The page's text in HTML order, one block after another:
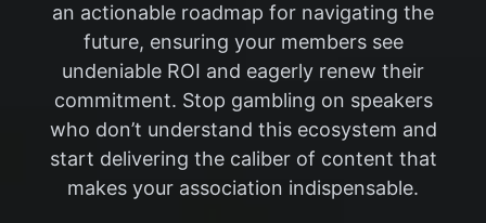
an actionable roadmap for navigating the
future, ensuring your members see
undeniable ROI and eagerly renew their
commitment. Stop gambling on speakers
who don’t understand this ecosystem and
start delivering the caliber of content that
makes your association indispensable.